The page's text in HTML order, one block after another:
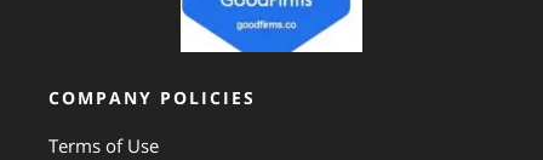
COMPANY POLICIES
Terms of Use